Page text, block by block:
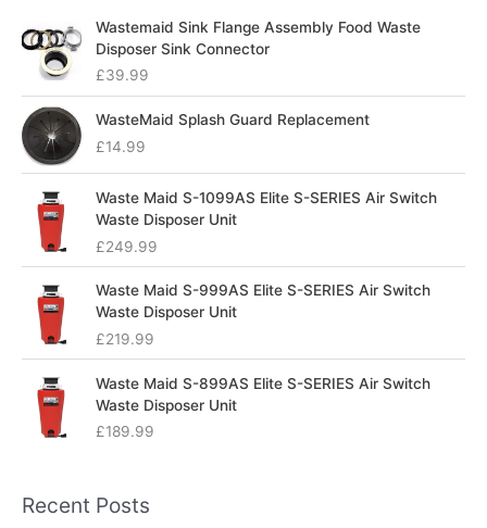
Wastemaid Sink Flange Assembly Food Waste
Disposer Sink Connector
£39.99
WasteMaid Splash Guard Replacement
£14.99
Waste Maid S-1099AS Elite S-SERIES Air Switch
Waste Disposer Unit
£249.99
Waste Maid S-999AS Elite S-SERIES Air Switch
Waste Disposer Unit
£219.99
Waste Maid S-899AS Elite S-SERIES Air Switch
Waste Disposer Unit
£189.99
Recent Posts